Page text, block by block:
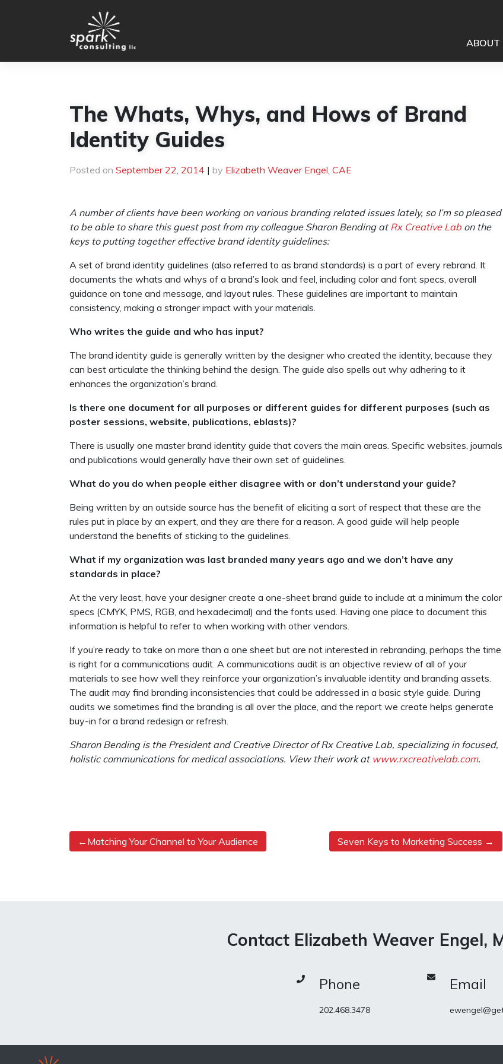
ABOUT
The Whats, Whys, and Hows of Brand
Identity Guides
Posted on September 22, 2014 | by Elizabeth Weaver Engel, CAE
A number of clients have been working on various branding related issues lately, so I’m so pleased
to be able to share this guest post from my colleague Sharon Bending atRx Creative Lab on the
keys to putting together effective brand identity guidelines:
A set of brand identity guidelines (also referred to as brand standards) is a part of every rebrand. It
documents the whats and whys of a brand’s look and feel, including color and font specs, overall
guidance on tone and message, and layout rules. These guidelines are important to maintain
consistency, making a stronger impact with your materials.
Who writes the guide and who has input?
The brand identity guide is generally written by the designer who created the identity, because they
can best articulate the thinking behind the design. The guide also spells out why adhering to it
enhances the organization’s brand.
Is there one document for all purposes or different guides for different purposes (such as
poster sessions, website, publications, eblasts)?
There is usually one master brand identity guide that covers the main areas. Specific websites, journals
and publications would generally have their own set of guidelines.
What do you do when people either disagree with or don’t understand your guide?
Being written by an outside source has the benefit of eliciting a sort of respect that these are the
rules put in place by an expert, and they are there for a reason. A good guide will help people
understand the benefits of sticking to the guidelines.
What if my organization was last branded many years ago and we don’t have any
standards in place?
At the very least, have your designer create a one-sheet brand guide to include at a minimum the color
specs (CMYK, PMS, RGB, and hexadecimal) and the fonts used. Having one place to document this
information is helpful to refer to when working with other vendors.
If you’re ready to take on more than a one sheet but are not interested in rebranding, perhaps the time
is right for a communications audit. A communications audit is an objective review of all of your
materials to see how well they reinforce your organization’s invaluable identity and branding assets.
The audit may find branding inconsistencies that could be addressed in a basic style guide. During
audits we sometimes find the branding is all over the place, and the report we create helps generate
buy-in for a brand redesign or refresh.
Sharon Bending is the President and Creative Director of Rx Creative Lab, specializing in focused,
holistic communications for medical associations. View their work at www.rxcreativelab.com.
Post
Matching Your Channel to Your Audience Seven Keys to Marketing Success
Contact Elizabeth Weaver Engel,
Phone
202.468.3478
Email